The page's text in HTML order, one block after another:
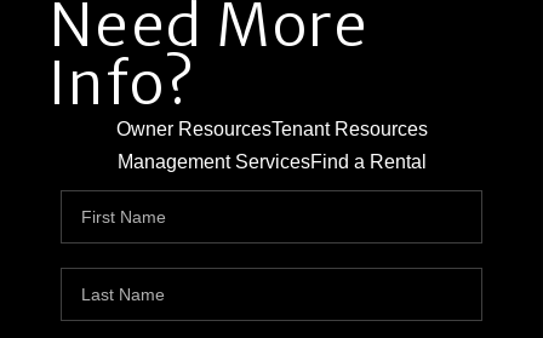
Need More
Info?
Owner ResourcesTenant Resources
Management ServicesFind a Rental